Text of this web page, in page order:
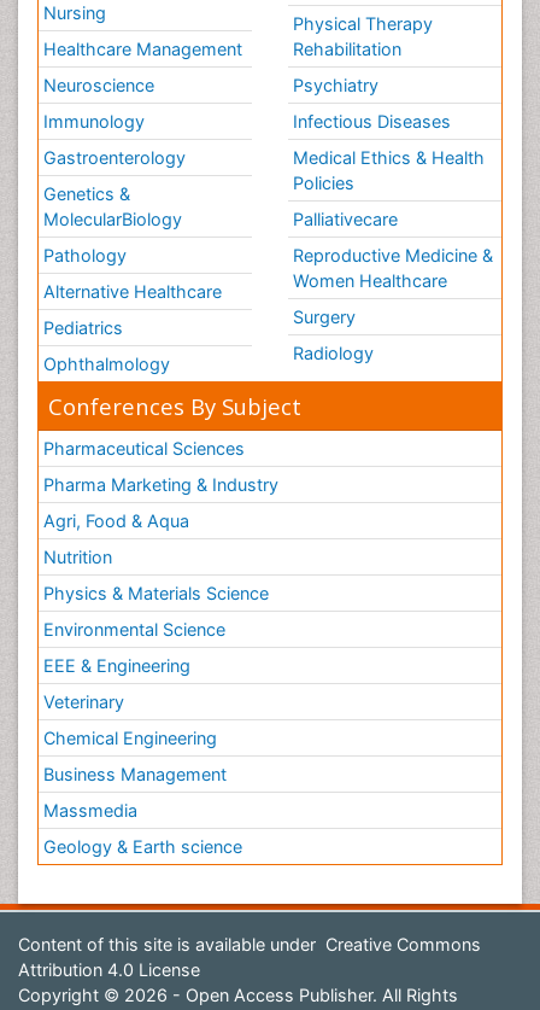
Nursing
Healthcare Management
Neuroscience
Immunology
Gastroenterology
Genetics &
MolecularBiology
Pathology
Alternative Healthcare
Pediatrics
Ophthalmology
Physical Therapy
Rehabilitation
Psychiatry
Infectious Diseases
Medical Ethics & Health
Policies
Palliativecare
Reproductive Medicine &
Women Healthcare
Surgery
Radiology
Conferences By Subject
Pharmaceutical Sciences
Pharma Marketing & Industry
Agri, Food & Aqua
Nutrition
Physics & Materials Science
Environmental Science
EEE & Engineering
Veterinary
Chemical Engineering
Business Management
Massmedia
Geology & Earth science
Content of this site is available under Creative Commons
Attribution 4.0 License
Copyright © 2026 - Open Access Publisher. All Rights